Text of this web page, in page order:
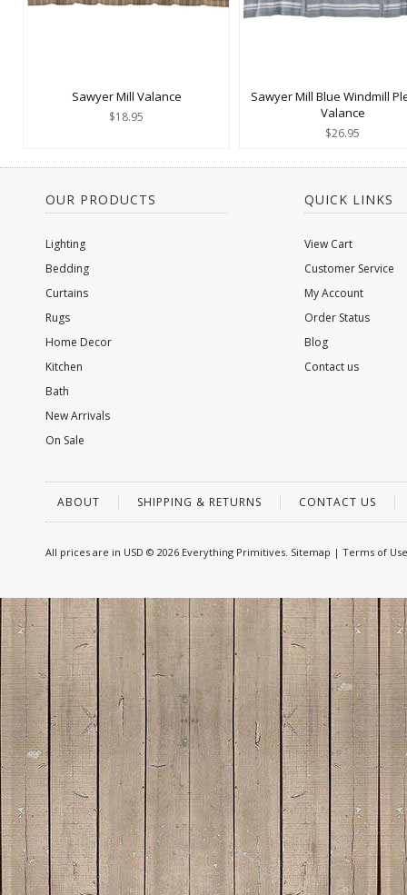
Sawyer Mill Valance
$18.95
Sawyer Mill Blue Windmill
Valance
$26.95
OUR PRODUCTS
Lighting
Bedding
Curtains
Rugs
Home Decor
Kitchen
Bath
New Arrivals
On Sale
QUICK LINKS
View Cart
Customer Service
My Account
Order Status
Blog
Contact us
ABOUT SHIPPING & RETURNS CONTACT US
All prices are in USD © 2026 Everything Primitives. Sitemap | Terms of Use